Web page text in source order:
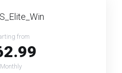
from
Monthly